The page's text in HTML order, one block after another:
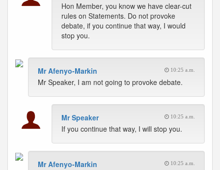
Hon Member, you know we have clear-cut
rules on Statements. Do not provoke
debate, if you continue that way, I would
stop you.
Mr Afenyo-Markin 10:25 a.m.
Mr Speaker, I am not going to provoke debate.
Mr Speaker 10:25 a.m.
If you continue that way, I will stop you.
Mr Afenyo-Markin 10:25 a.m.